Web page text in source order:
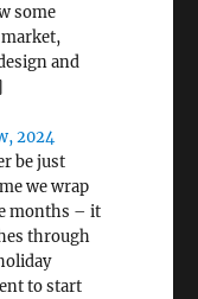
some
and
2024
be just
we wrap
months – it
through
to start